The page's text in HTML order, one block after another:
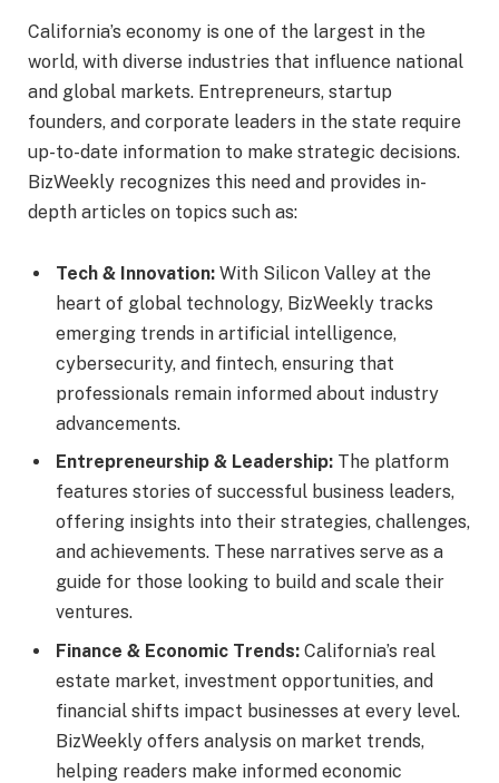
California’s economy is one of the largest in the
world, with diverse industries that influence national
and global markets. Entrepreneurs, startup
founders, and corporate leaders in the state require
up-to-date information to make strategic decisions.
BizWeekly recognizes this need and provides in-
depth articles on topics such as:
Tech & Innovation: With Silicon Valley at the
heart of global technology, BizWeekly tracks
emerging trends in artificial intelligence,
cybersecurity, and fintech, ensuring that
professionals remain informed about industry
advancements.
Entrepreneurship & Leadership: The platform
features stories of successful business leaders,
offering insights into their strategies, challenges,
and achievements. These narratives serve as a
guide for those looking to build and scale their
ventures.
Finance & Economic Trends: California’s real
estate market, investment opportunities, and
financial shifts impact businesses at every level.
BizWeekly offers analysis on market trends,
helping readers make informed economic